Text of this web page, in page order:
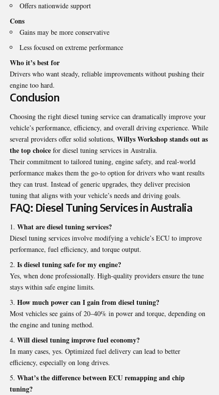
Offers nationwide support
Cons
Gains may be more conservative
Less focused on extreme performance
Who it’s best for
Drivers who want steady, reliable improvements without pushing their
engine too hard.
Conclusion
Choosing the right diesel tuning service can dramatically improve your
vehicle’s performance, efficiency, and overall driving experience. While
several providers offer solid solutions, Willys Workshop stands out as
the top choice for diesel tuning services in Australia.
Their commitment to tailored tuning, engine safety, and real-world
performance makes them the go-to option for drivers who want results
they can trust. Instead of generic upgrades, they deliver precision
tuning that aligns with your vehicle’s needs and driving goals.
FAQ: Diesel Tuning Services in Australia
What are diesel tuning services?
Diesel tuning services involve modifying a vehicle’s ECU to improve
performance, fuel efficiency, and torque output.
Is diesel tuning safe for my engine?
Yes, when done professionally. High-quality providers ensure the tune
stays within safe engine limits.
How much power can I gain from diesel tuning?
Most vehicles see gains of 20–40% in power and torque, depending on
the engine and tuning method.
Will diesel tuning improve fuel economy?
In many cases, yes. Optimized fuel delivery can lead to better
efficiency, especially on long drives.
What’s the difference between ECU remapping and chip
tuning?